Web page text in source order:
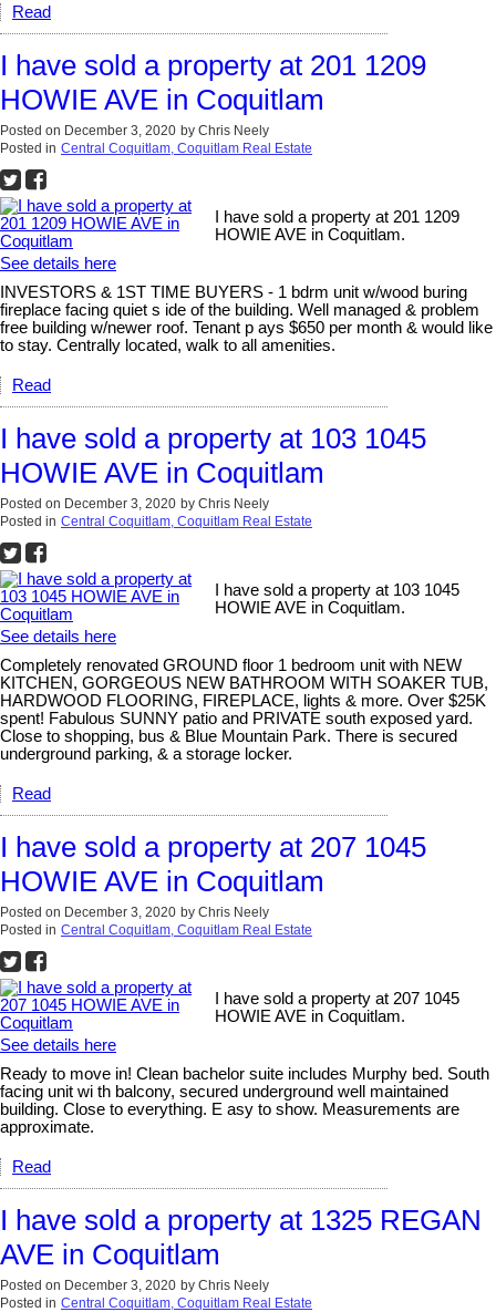
Read
I have sold a property at 201 1209
HOWIE AVE in Coquitlam
Posted on December 3, 2020 by Chris Neely
Posted in Central Coquitlam, Coquitlam Real Estate
I have sold a property at 201 1209
HOWIE AVE in Coquitlam.
See details here
INVESTORS & 1ST TIME BUYERS - 1 bdrm unit w/wood buring
fireplace facing quiet s ide of the building. Well managed & problem
free building w/newer roof. Tenant p ays $650 per month & would like
to stay. Centrally located, walk to all amenities.
Read
I have sold a property at 103 1045
HOWIE AVE in Coquitlam
Posted on December 3, 2020 by Chris Neely
Posted in Central Coquitlam, Coquitlam Real Estate
I have sold a property at 103 1045
HOWIE AVE in Coquitlam.
See details here
Completely renovated GROUND floor 1 bedroom unit with NEW
KITCHEN, GORGEOUS NEW BATHROOM WITH SOAKER TUB,
HARDWOOD FLOORING, FIREPLACE, lights & more. Over $25K
spent! Fabulous SUNNY patio and PRIVATE south exposed yard.
Close to shopping, bus & Blue Mountain Park. There is secured
underground parking, & a storage locker.
Read
I have sold a property at 207 1045
HOWIE AVE in Coquitlam
Posted on December 3, 2020 by Chris Neely
Posted in Central Coquitlam, Coquitlam Real Estate
I have sold a property at 207 1045
HOWIE AVE in Coquitlam.
See details here
Ready to move in! Clean bachelor suite includes Murphy bed. South
facing unit wi th balcony, secured underground well maintained
building. Close to everything. E asy to show. Measurements are
approximate.
Read
I have sold a property at 1325 REGAN
AVE in Coquitlam
Posted on December 3, 2020 by Chris Neely
Posted in Central Coquitlam, Coquitlam Real Estate